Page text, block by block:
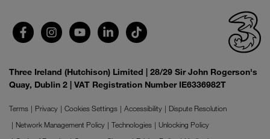
Three Ireland (Hutchison) Limited | 28/29 Sir John Rogerson's
Quay, Dublin 2 | VAT Registration Number IE6336982T
Terms Privacy Cookies Settings Accessibility
Dispute Resolution
Network Management Policy
Technologies
Unlocking Policy